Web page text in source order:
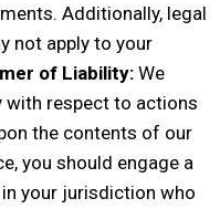
Additionally, legal
not apply to your
of Liability: We
with respect to actions
the contents of our
you should engage a
your jurisdiction who